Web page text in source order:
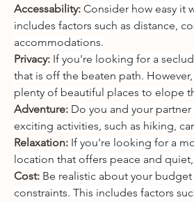
Accessability: Consider how easy it
includes factors such as distance,
accommodations.
Privacy: If you're looking for a
that is off the beaten path.
plenty of beautiful places to elope
Adventure: Do you and your
exciting activities, such as hiking,
Relaxation: If you're looking for a
location that offers peace and
Cost: Be realistic about your
constraints. This includes factors